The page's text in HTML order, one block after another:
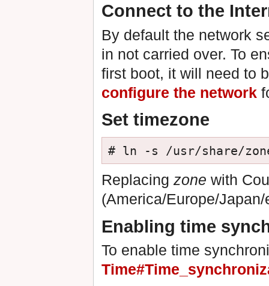
Connect to the
By default the network
in not carried over. To
first boot, it will need to
configure the network
Set timezone
# ln -s /usr/share/
Replacing zone with
(America/Europe/
Enabling time
To enable time